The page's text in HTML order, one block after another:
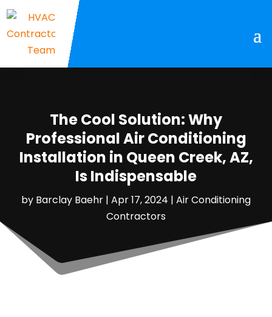
The Cool Solution: Why
Professional Air Conditioning
Installation in Queen Creek, AZ,
Is Indispensable
by Barclay Baehr | Apr 17, 2024 | Air Conditioning
Contractors